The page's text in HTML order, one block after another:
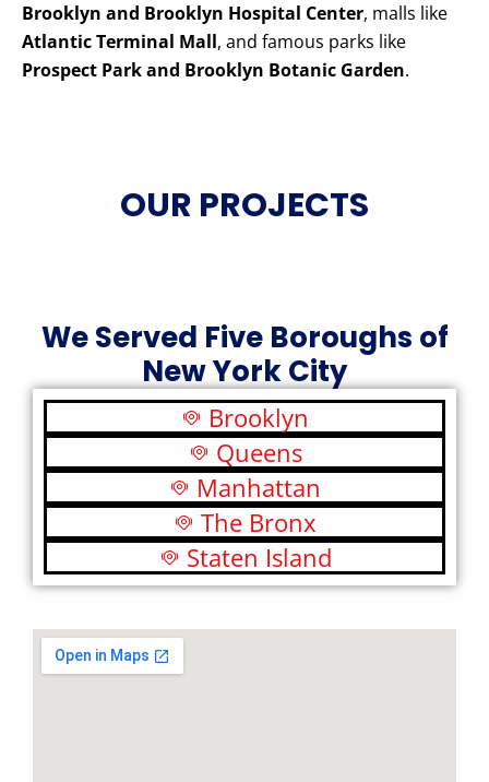
Brooklyn and Brooklyn Hospital Center, malls like
Atlantic Terminal Mall, and famous parks like
Prospect Park and Brooklyn Botanic Garden.
OUR PROJECTS
We Served Five Boroughs of
New York City
Brooklyn
Queens
Manhattan
The Bronx
Staten Island